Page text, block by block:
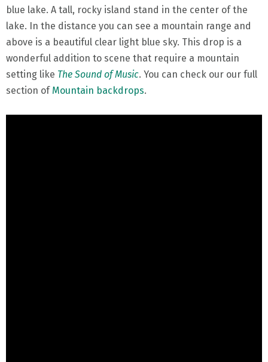
blue lake. A tall, rocky island stand in the center of the
lake. In the distance you can see a mountain range and
above is a beautiful clear light blue sky. This drop is a
wonderful addition to scene that require a mountain
setting like The Sound of Music. You can check our our full
section of Mountain backdrops.